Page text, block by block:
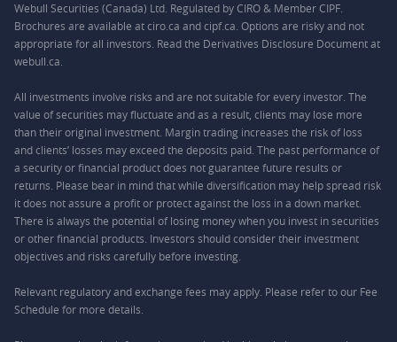
Webull Securities (Canada) Ltd. Regulated by CIRO & Member CIPF.
Brochures are available at ciro.ca and cipf.ca. Options are risky and not
appropriate for all investors. Read the Derivatives Disclosure Document at
webull.ca.
All investments involve risks and are not suitable for every investor. The
value of securities may fluctuate and as a result, clients may lose more
than their original investment. Margin trading increases the risk of loss
and clients’ losses may exceed the deposits paid. The past performance of
a security or financial product does not guarantee future results or
returns. Please bear in mind that while diversification may help spread risk
it does not assure a profit or protect against the loss in a down market.
There is always the potential of losing money when you invest in securities
or other financial products. Investors should consider their investment
objectives and risks carefully before investing.
Relevant regulatory and exchange fees may apply. Please refer to our Fee
Schedule for more details.